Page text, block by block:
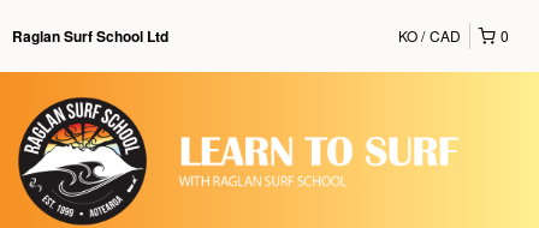
Raglan Surf School Ltd 0
KO CAD